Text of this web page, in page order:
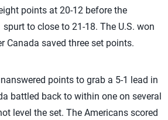
points at 20-12 before the
to close to 21-18. The U.S. won
Canada saved three set points.
points to grab a 5-1 lead in
battled back to within one on several
level the set. The Americans scored